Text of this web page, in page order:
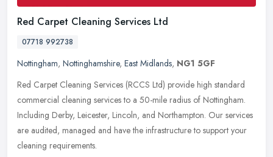
Red Carpet Cleaning Services Ltd
07718 992738
Nottingham, Nottinghamshire, East Midlands, NG1 5GF
Red Carpet Cleaning Services (RCCS Ltd) provide high standard
commercial cleaning services to a 50-mile radius of Nottingham.
Including Derby, Leicester, Lincoln, and Northampton. Our services
are audited, managed and have the infrastructure to support your
cleaning requirements.